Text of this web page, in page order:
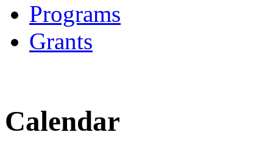
Programs
Grants
Calendar